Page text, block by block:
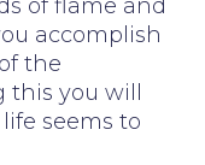
of flame and
accomplish
the
this you will
seems to